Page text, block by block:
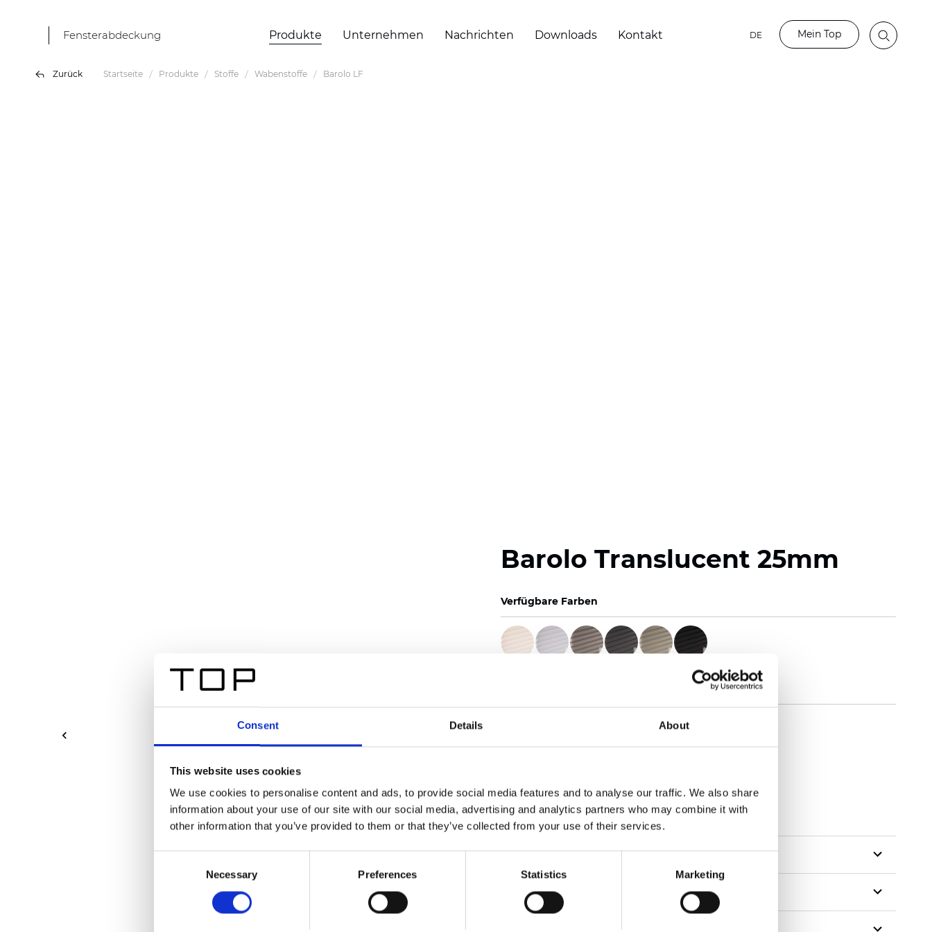
Consent Details About
This website uses cookies
We use cookies to personalise content and ads, to provide social media features and to analyse our traffic. We also share
information about your use of our site with our social media, advertising and analytics partners who may combine it with
other information that you’ve provided to them or that they’ve collected from your use of their services.
Necessary Preferences Statistics Marketing
Fensterabdeckung Produkte Unternehmen Nachrichten Downloads Kontakt DE Mein Top
Zurück Startseite Produkte Stoffe Wabenstoffe Barolo LF
Barolo Translucent 25mm
Verfügbare Farben
Muster bestellen
Description
Technical Data